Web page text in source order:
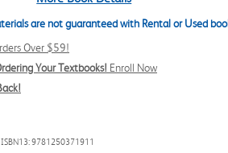
are not guaranteed with Rental or Used
Over $59!
Your Textbooks! Enroll Now
ISBN13: 9781250371911